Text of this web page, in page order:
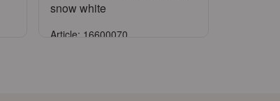
snow white
Article: 16600070